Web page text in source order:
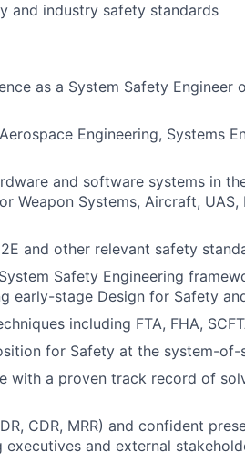
and industry safety standards
as a System Safety Engineer
Engineering, Systems
and software systems in
Weapon Systems, Aircraft, UAS,
and other relevant safety
Safety Engineering
early-stage Design for Safety
including FTA, FHA,
for Safety at the system-of-
with a proven track record of
CDR, MRR) and confident
and external